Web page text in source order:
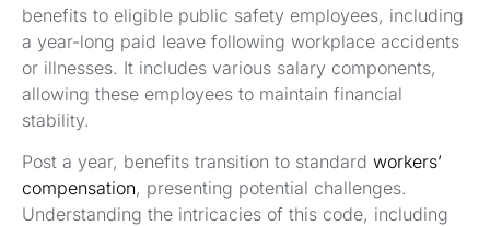
benefits to eligible public safety employees, including
a year-long paid leave following workplace accidents
or illnesses. It includes various salary components,
allowing these employees to maintain financial
stability.
Post a year, benefits transition to standard workers’
compensation, presenting potential challenges.
Understanding the intricacies of this code, including